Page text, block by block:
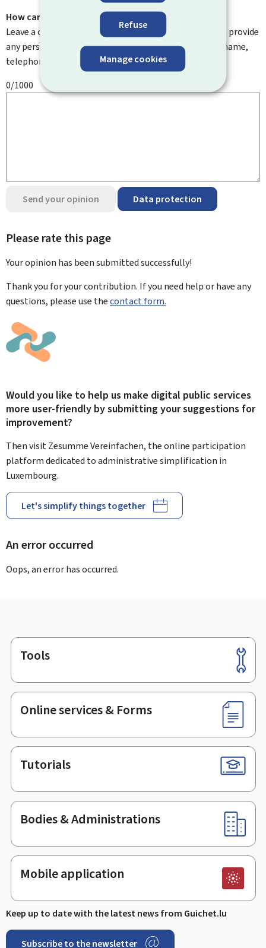
Refuse
Manage cookies
How can we improve it?
Leave a comment to help us improve this page. Do not provide
any personal information such as your email address, name,
telephone number, etc.
0/1000
Send your opinion Data protection
Please rate this page
Your opinion has been submittedsuccessfully!
Thank you for your contribution. If you need help or have any
questions, please use thecontact form.
Would you like to help us make digital public services
more user-friendly by submitting your suggestions for
improvement?
Then visit Zesumme Vereinfachen, the online participation
platform dedicated to administrative simplification in
Luxembourg.
Let's simplify things together
An error occurred
Oops, an error has occurred.
Footer
Tools
Online services & Forms
Tutorials
Bodies & Administrations
Mobile application
Keep up to date with the latest news from Guichet.lu
Subscribe to the newsletter